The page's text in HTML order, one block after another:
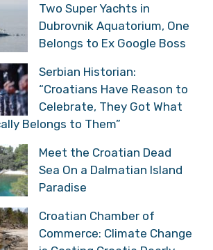
Major Retail Chain
Two Super Yachts in
Dubrovnik Aquatorium,
One Belongs to Ex Google
Serbian Historian:
“Croatians Have Reason
to Celebrate, They Got
Belongs to Them”